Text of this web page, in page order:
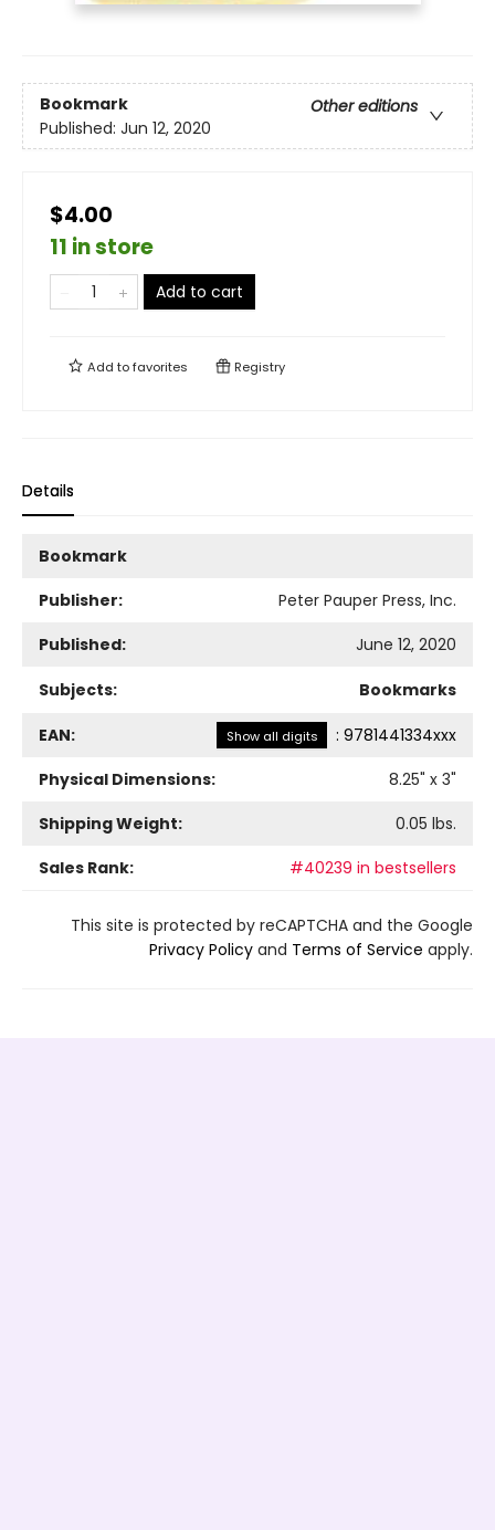
Bookmark
Other editions
Published: Jun 12, 2020
$4.00
11 in store
Add to cart
Add tofavorites Registry
Details
Bookmark
Publisher:
Peter Pauper Press, Inc.
Published:
June 12, 2020
Subjects: Bookmarks
EAN: Show all digits : 9781441334xxx
Physical Dimensions:
8.25" x 3"
Shipping Weight:
0.05 lbs.
Sales Rank:
#40239 in bestsellers
This site is protected by reCAPTCHA and the Google
Privacy Policy and Terms of Service apply.